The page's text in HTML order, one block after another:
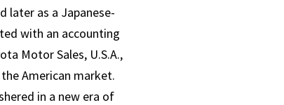
later as a Japanese-
with an accounting
Motor Sales, U.S.A.,
American market.
in a new era of